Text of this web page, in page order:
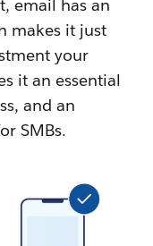
email has an
makes it just
your
it an essential
and an
SMBs.